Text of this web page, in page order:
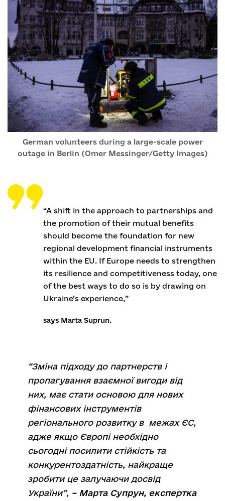
German volunteers during a large-scale power
outage in Berlin (Omer Messinger/Getty Images)
“A shift in the approach to partnerships and
the promotion of their mutual benefits
should become the foundation for new
regional development financial instruments
within the EU. If Europe needs to strengthen
its resilience and competitiveness today, one
of the best ways to do so is by drawing on
Ukraine’s experience,”
says Marta Suprun.
“Зміна підходу до партнерств і
пропагування взаємної вигоди від
них, має стати основою для нових
фінансових інструментів
регіонального розвитку в межах ЄС,
адже якщо Європі необхідно
сьогодні посилити стійкість та
конкурентоздатність, найкраще
зробити це залучаючи досвід
України”, – Марта Супрун, експертка